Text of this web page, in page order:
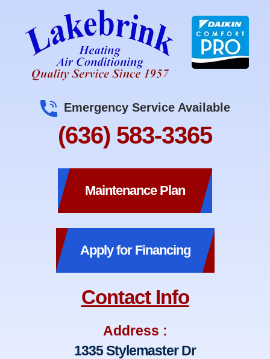
Emergency Service Available
(636) 583-3365
Maintenance Plan
Apply for Financing
Contact Info
Address :
1335 Stylemaster Dr